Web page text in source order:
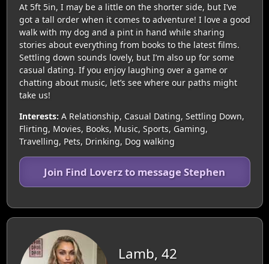
At 5ft 5in, I may be a little on the shorter side, but I’ve
got a tall order when it comes to adventure! I love a good
walk with my dog and a pint in hand while sharing
stories about everything from books to the latest films.
Settling down sounds lovely, but I’m also up for some
casual dating. If you enjoy laughing over a game or
chatting about music, let’s see where our paths might
take us!
Interests: A Relationship, Casual Dating, Settling Down,
Flirting, Movies, Books, Music, Sports, Gaming,
Travelling, Pets, Drinking, Dog walking
Join Find Loverz to message Stephen
Lamb, 42